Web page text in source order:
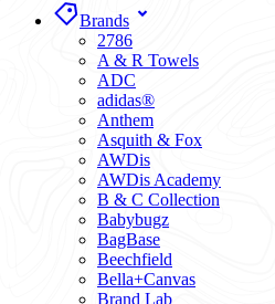
Brands
2786
A & R Towels
ADC
adidas®
Anthem
Asquith & Fox
AWDis
AWDis Academy
B & C Collection
Babybugz
BagBase
Beechfield
Bella+Canvas
Brand Lab